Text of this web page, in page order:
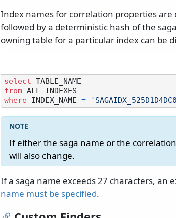
Index names for correlation properties
followed by a deterministic hash of the
owning table for a particular index can be
select
from
where INDEX_NAME =
If either the saga name or the
will also change.
If a saga name exceeds 27 characters, an
name must be specified.